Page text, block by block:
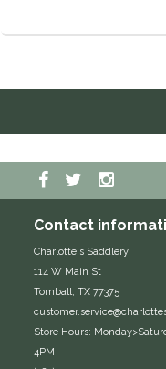
Contact
Charlotte's Saddlery
114 W Main St
Tomball, TX 77375
Store Hours:
4PM